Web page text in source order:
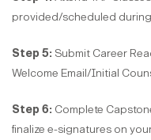
provided/scheduled
Step 5: Submit Career
Welcome Email/Initial
Step 6: Complete
finalize e-signatures on